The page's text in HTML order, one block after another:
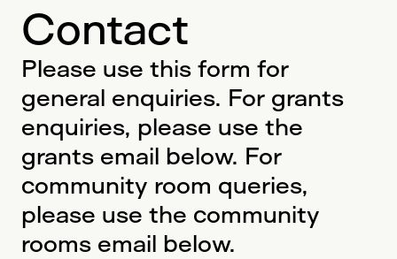
Contact
Please use this form for
general enquiries. For grants
enquiries, please use the
grants email below. For
community room queries,
please use the community
rooms email below.